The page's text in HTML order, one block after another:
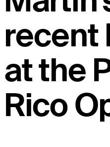
recent
at the
Rico